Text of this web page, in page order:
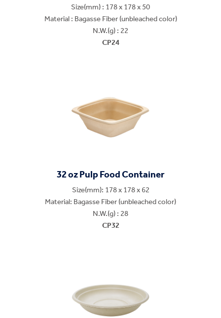
Size(mm) : 178 x 178 x 50
Material : Bagasse Fiber (unbleached color)
N.W.(g) : 22
CP24
32 oz Pulp Food Container
Size(mm): 178 x 178 x 62
Material: Bagasse Fiber (unbleached color)
N.W.(g) : 28
CP32